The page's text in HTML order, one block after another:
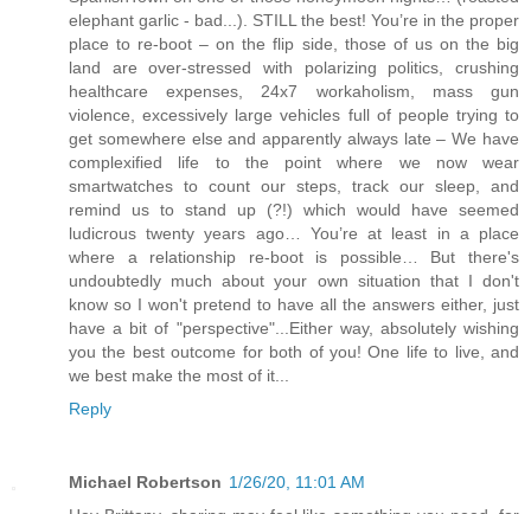
elephant garlic - bad...). STILL the best! You’re in the proper
place to re-boot – on the flip side, those of us on the big
land are over-stressed with polarizing politics, crushing
healthcare expenses, 24x7 workaholism, mass gun
violence, excessively large vehicles full of people trying to
get somewhere else and apparently always late – We have
complexified life to the point where we now wear
smartwatches to count our steps, track our sleep, and
remind us to stand up (?!) which would have seemed
ludicrous twenty years ago… You’re at least in a place
where a relationship re-boot is possible… But there's
undoubtedly much about your own situation that I don't
know so I won't pretend to have all the answers either, just
have a bit of "perspective"...Either way, absolutely wishing
you the best outcome for both of you! One life to live, and
we best make the most of it...
Reply
Michael Robertson 1/26/20, 11:01 AM